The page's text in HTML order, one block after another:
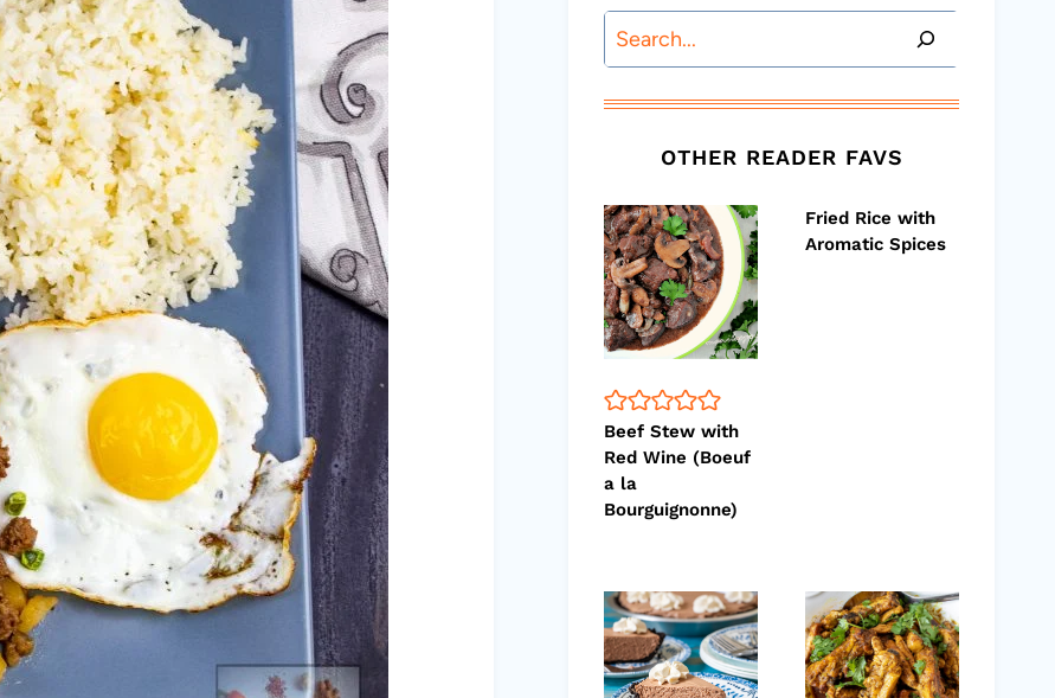
Search
OTHER READER FAVS
Beef Stew with
Red Wine (Boeuf
a la
Bourguignonne)
Fried Rice with
Aromatic Spices